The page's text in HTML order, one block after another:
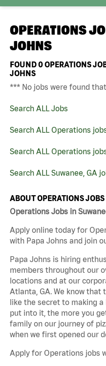
OPERATIONS
JOHNS
FOUND0OPERATIONS
JOHNS
*** No jobs were found
Search ALL Jobs
Search ALL Operations
Search ALL Operations
Search ALL Suwanee, GA
ABOUT OPERATIONS
Operations Jobs in
Apply online today for
with Papa Johns and join
Papa Johns is hiring
members throughout our
locations and at our
Atlanta, GA. We know that
like the secret to making
put into it, the more you
family on our journey of
when we first opened our
Apply for Operations jobs